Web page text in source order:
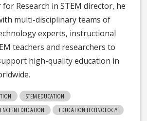
for Research in STEM director, he
multi-disciplinary teams of
experts, instructional
teachers and researchers to
high-quality education in
STEM EDUCATION
IN EDUCATION
EDUCATION TECHNOLOGY